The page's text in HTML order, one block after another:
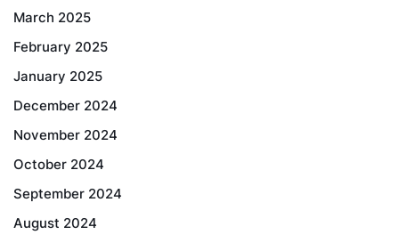
March 2025
February 2025
January 2025
December 2024
November 2024
October 2024
September 2024
August 2024